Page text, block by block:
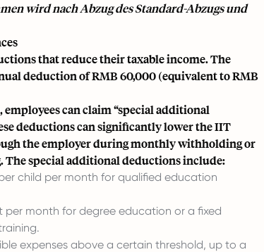
wird nach Abzug des Standard-Abzugs und
that reduce their taxable income. The
deduction of RMB 60,000 (equivalent to RMB
can claim “special additional
deductions can significantly lower the IIT
the employer during monthly withholding or
special additional deductions include:
child per month for qualified education
per month for degree education or a fixed
expenses above a certain threshold, up to a